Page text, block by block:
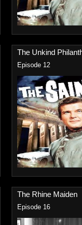
The Unkind
Episode 12
The Rhine Maiden
Episode 16